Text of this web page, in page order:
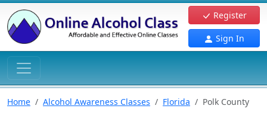
Register
Sign In
Home Alcohol Awareness Classes Florida Polk County